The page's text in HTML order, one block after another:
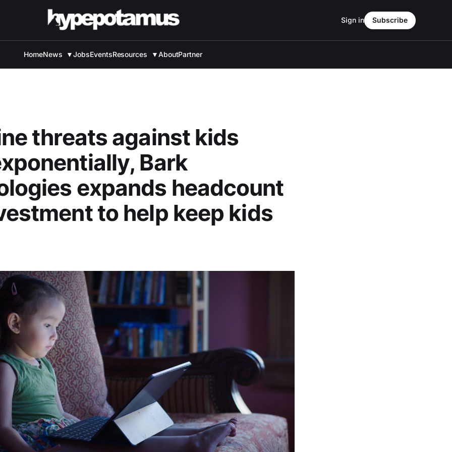
HomeNews ▼JobsEventsResources ▼AboutPartner
Sign in Subscribe
threats against kids
Bark
expands headcount
to help keep kids